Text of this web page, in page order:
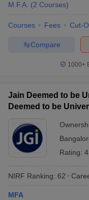
M.F.A. (2 Courses)
Courses Fees Cut-
Compare
1000+
Jain Deemed to be
Deemed to be
Rating:
NIRF Ranking: 62
MFA